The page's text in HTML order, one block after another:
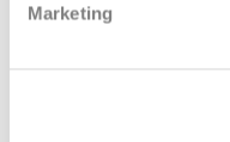
Marketing
The Ship